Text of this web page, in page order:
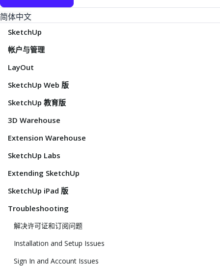
简体中文
SketchUp
帐户与管理
LayOut
SketchUp Web 版
SketchUp 教育版
3D Warehouse
Extension Warehouse
SketchUp Labs
Extending SketchUp
SketchUp iPad 版
Troubleshooting
解决许可证和订阅问题
Installation and Setup Issues
Sign In and Account Issues